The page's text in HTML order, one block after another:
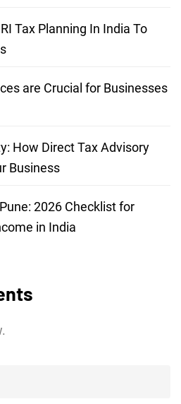
Tax Planning In India To
are Crucial for Businesses
How Direct Tax Advisory
Business
2026 Checklist for
in India